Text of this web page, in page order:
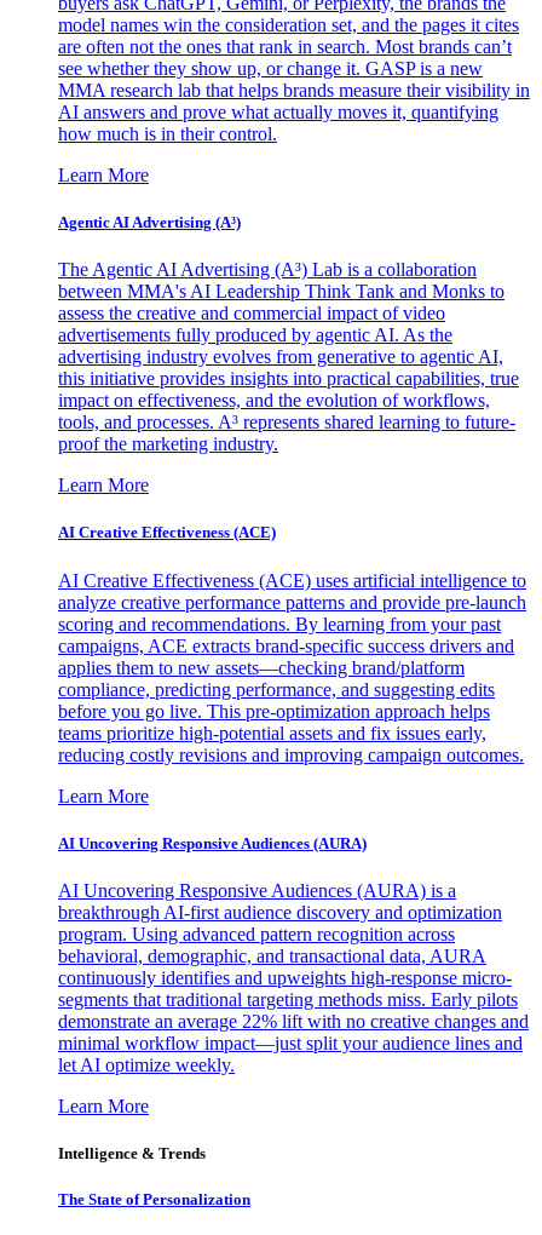
model names win the consideration set, and the pages it cites
are often not the ones that rank in search. Most brands can’t
see whether they show up, or change it. GASP is a new
MMA research lab that helps brands measure their visibility in
AI answers and prove what actually moves it, quantifying
how much is in their control.
Learn More
Agentic AI Advertising (A³)
The Agentic AI Advertising (A³) Lab is a collaboration
between MMA's AI Leadership Think Tank and Monks to
assess the creative and commercial impact of video
advertisements fully produced by agentic AI. As the
advertising industry evolves from generative to agentic AI,
this initiative provides insights into practical capabilities, true
impact on effectiveness, and the evolution of workflows,
tools, and processes. A³ represents shared learning to future-
proof the marketing industry.
Learn More
AI Creative Effectiveness (ACE)
AI Creative Effectiveness (ACE) uses artificial intelligence to
analyze creative performance patterns and provide pre-launch
scoring and recommendations. By learning from your past
campaigns, ACE extracts brand-specific success drivers and
applies them to new assets—checking brand/platform
compliance, predicting performance, and suggesting edits
before you go live. This pre-optimization approach helps
teams prioritize high-potential assets and fix issues early,
reducing costly revisions and improving campaign outcomes.
Learn More
AI Uncovering Responsive Audiences (AURA)
AI Uncovering Responsive Audiences (AURA) is a
breakthrough AI-first audience discovery and optimization
program. Using advanced pattern recognition across
behavioral, demographic, and transactional data, AURA
continuously identifies and upweights high-response micro-
segments that traditional targeting methods miss. Early pilots
demonstrate an average 22% lift with no creative changes and
minimal workflow impact—just split your audience lines and
let AI optimize weekly.
Learn More
Intelligence & Trends
The State of Personalization